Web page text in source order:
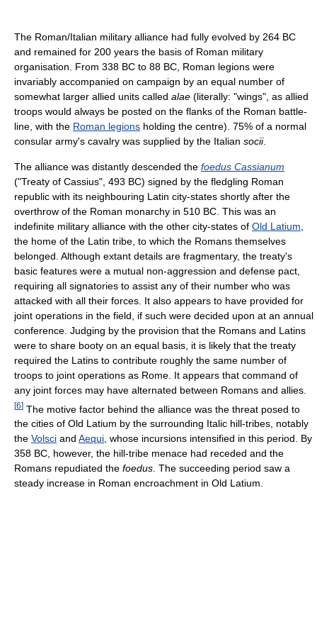
The Roman/Italian military alliance had fully evolved by 264 BC
and remained for 200 years the basis of Roman military
organisation. From 338 BC to 88 BC, Roman legions were
invariably accompanied on campaign by an equal number of
somewhat larger allied units called alae (literally: "wings", as allied
troops would always be posted on the flanks of the Roman battle-
line, with the Roman legions holding the centre). 75% of a normal
consular army's cavalry was supplied by the Italian socii.
The alliance was distantly descended the foedus Cassianum
("Treaty of Cassius", 493 BC) signed by the fledgling Roman
republic with its neighbouring Latin city-states shortly after the
overthrow of the Roman monarchy in 510 BC. This was an
indefinite military alliance with the other city-states of Old Latium
the home of the Latin tribe, to which the Romans themselves
belonged. Although extant details are fragmentary, the treaty's
basic features were a mutual non-aggression and defense pact,
requiring all signatories to assist any of their number who was
attacked with all their forces. It also appears to have provided for
joint operations in the field, if such were decided upon at an annual
conference. Judging by the provision that the Romans and Latins
were to share booty on an equal basis, it is likely that the treaty
required the Latins to contribute roughly the same number of
troops to joint operations as Rome. It appears that command of
any joint forces may have alternated between Romans and allies.
[6] The motive factor behind the alliance was the threat posed to
the cities of Old Latium by the surrounding Italic hill-tribes, notably
the Volsci and Aequi, whose incursions intensified in this period. By
358 BC, however, the hill-tribe menace had receded and the
Romans repudiated the foedus. The succeeding period saw a
steady increase in Roman encroachment in Old Latium.